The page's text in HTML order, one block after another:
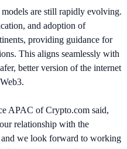
are still rapidly evolving.
and adoption of
providing guidance for
This aligns seamlessly with
better version of the internet
APAC of Crypto.com said,
relationship with the
we look forward to working